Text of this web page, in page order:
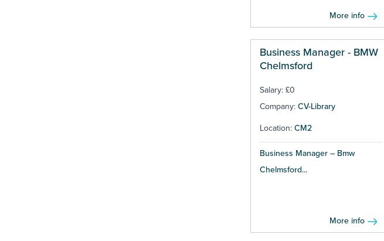
More info
Business Manager - BMW
Chelmsford
Salary: £0
Company: CV-Library
Location: CM2
Business Manager – Bmw
Chelmsford...
More info